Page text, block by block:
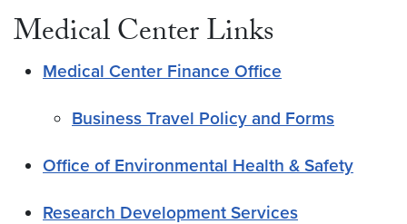
Medical Center Links
Medical Center Finance Office
Business Travel Policy and Forms
Office of Environmental Health & Safety
Research Development Services